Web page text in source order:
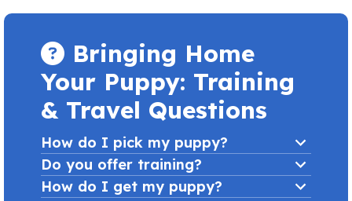
Bringing Home
Your Puppy: Training
& Travel Questions
How do I pick my puppy?
Do you offer training?
How do I get my puppy?